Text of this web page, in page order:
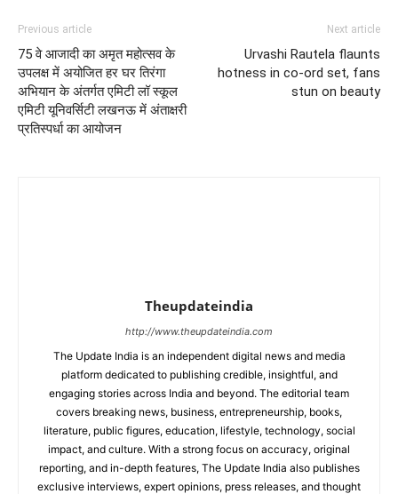
Previous article
75 वे आजादी का अमृत महोत्सव के
उपलक्ष में अयोजित हर घर तिरंगा
अभियान के अंतर्गत एमिटी लॉ स्कूल
एमिटी यूनिवर्सिटी लखनऊ में अंताक्षरी
प्रतिस्पर्धा का आयोजन
Next article
Urvashi Rautela flaunts
hotness in co-ord set, fans
stun on beauty
Theupdateindia
http://www.theupdateindia.com
The Update India is an independent digital news and media
platform dedicated to publishing credible, insightful, and
engaging stories across India and beyond. The editorial team
covers breaking news, business, entrepreneurship, books,
literature, public figures, education, lifestyle, technology, social
impact, and culture. With a strong focus on accuracy, original
reporting, and in-depth features, The Update India also publishes
exclusive interviews, expert opinions, press releases, and thought